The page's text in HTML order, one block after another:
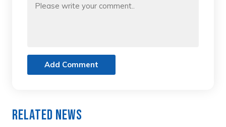
Add Comment
Related News